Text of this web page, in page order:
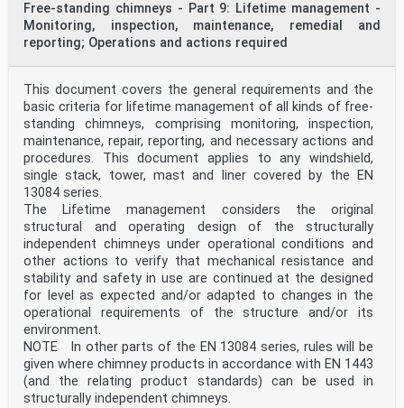
Free-standing chimneys - Part 9: Lifetime management -
Monitoring, inspection, maintenance, remedial and
reporting; Operations and actions required
This document covers the general requirements and the
basic criteria for lifetime management of all kinds of free-
standing chimneys, comprising monitoring, inspection,
maintenance, repair, reporting, and necessary actions and
procedures. This document applies to any windshield,
single stack, tower, mast and liner covered by the EN
13084 series.
The Lifetime management considers the original
structural and operating design of the structurally
independent chimneys under operational conditions and
other actions to verify that mechanical resistance and
stability and safety in use are continued at the designed
for level as expected and/or adapted to changes in the
operational requirements of the structure and/or its
environment.
NOTE In other parts of the EN 13084 series, rules will be
given where chimney products in accordance with EN 1443
(and the relating product standards) can be used in
structurally independent chimneys.